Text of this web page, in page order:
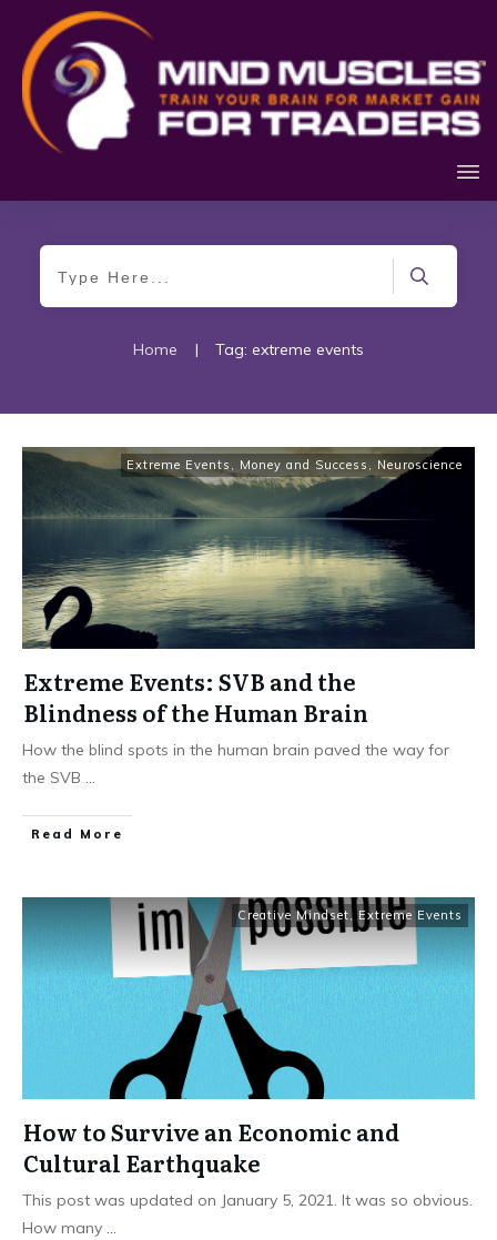
Home | Tag: extreme events
Extreme Events , Money and Success , Neuroscience
Extreme Events: SVB and the
Blindness of the Human Brain
How the blind spots in the human brain paved the way for
the SVB ...
Read More
Creative Mindset, Extreme Events
How to Survive an Economic and
Cultural Earthquake
This post was updated on January 5, 2021. It was so obvious.
How many ...